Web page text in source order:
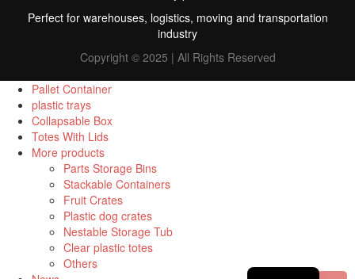
Perfect for warehouses, logistics, moving and transportation
industry
Copyright © 2025 | All Rights Reserved
Pallet Container
plastic trays
Collapsable Box
Totes With Lids
More products
Parts Storage Bins
Stackable Containers
Fruit Crates
Plastic dog crates
Nestable Storage Tub
Clear plastic totes
Others